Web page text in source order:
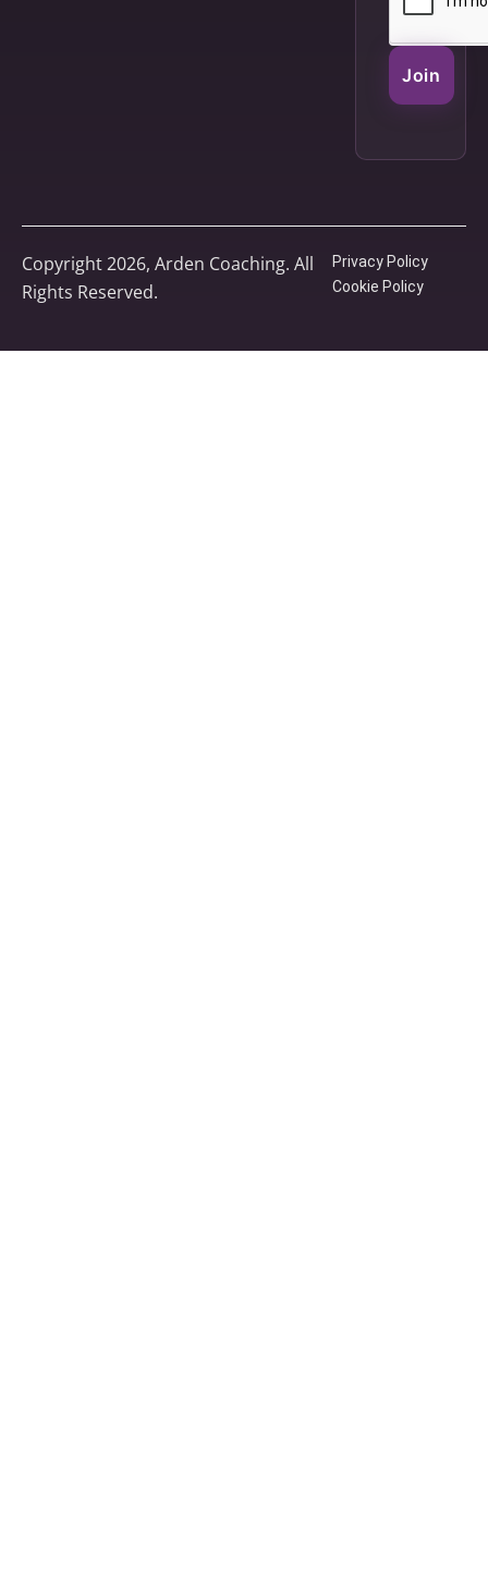
Join
Copyright 2026, Arden Coaching. All
Rights Reserved.
Privacy Policy
Cookie Policy